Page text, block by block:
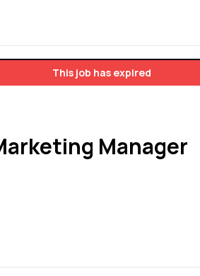
This job has expired
Manager